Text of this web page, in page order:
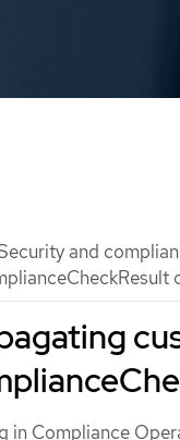
and
in Compliance